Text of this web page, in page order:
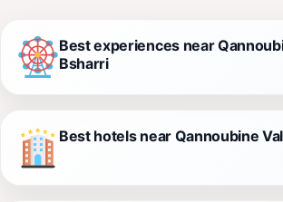
Best experiences near
Bsharri
Best hotels near Qannoubine